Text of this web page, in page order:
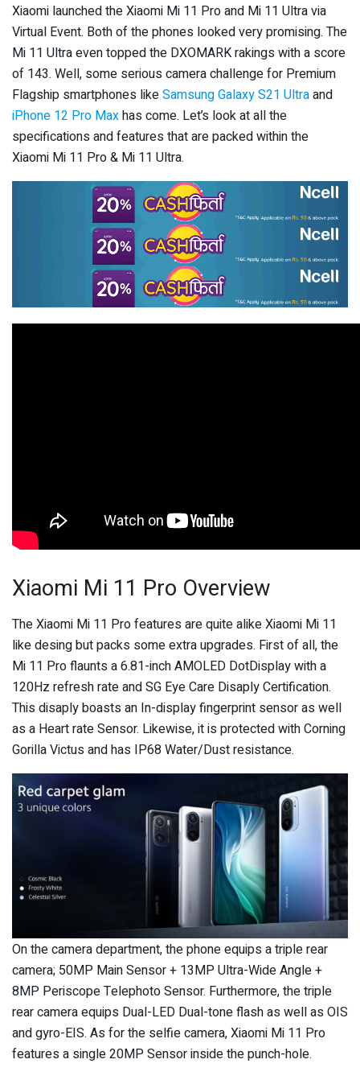
Xiaomi launched the Xiaomi Mi 11 Pro and Mi 11 Ultra via
Virtual Event. Both of the phones looked very promising. The
Mi 11 Ultra even topped the DXOMARK rakings with a score
of 143. Well, some serious camera challenge for Premium
Flagship smartphones likeSamsung Galaxy S21 Ultraand
iPhone 12 Pro Maxhas come. Let’s look at all the
specifications and features that are packed within the
Xiaomi Mi 11 Pro & Mi 11 Ultra.
Xiaomi Mi 11 Pro Overview
The Xiaomi Mi 11 Pro features are quite alike Xiaomi Mi 11
like desing but packs some extra upgrades. First of all, the
Mi 11 Pro flaunts a 6.81-inch AMOLED DotDisplay with a
120Hz refresh rate and SG Eye Care Disaply Certification.
This disaply boasts an In-display fingerprint sensor as well
as a Heart rate Sensor. Likewise, it is protected with Corning
Gorilla Victus and has IP68 Water/Dust resistance.
On the camera department, the phone equips a triple rear
camera; 50MP Main Sensor + 13MP Ultra-Wide Angle +
8MP Periscope Telephoto Sensor. Furthermore, the triple
rear camera equips Dual-LED Dual-tone flash as well as OIS
and gyro-EIS. As for the selfie camera, Xiaomi Mi 11 Pro
features a single 20MP Sensor inside the punch-hole.